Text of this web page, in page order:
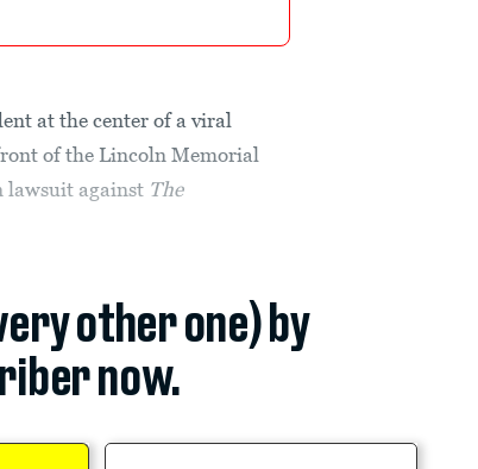
at the center of a viral
of the Lincoln Memorial
lawsuit against The
other one) by
now.